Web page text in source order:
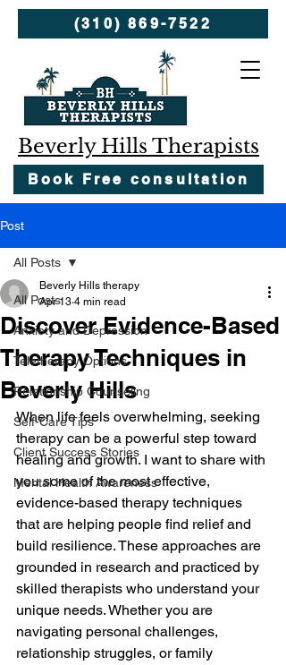
Book Free consultation
Beverly Hills Therapists
(310) 869-7522
Post
All Posts
Anxiety and Depression
Teletherapy Options
Relationship Counseling
Self-Care Tips
Client Success Stories
Mental Health Awareness
All Posts
Discover Evidence-Based
Therapy Techniques in
Beverly Hills
Beverly Hills therapy
Apr 13 4 min read
When life feels overwhelming, seeking
therapy can be a powerful step toward
healing and growth. I want to share with
you some of the most effective,
evidence-based therapy techniques
that are helping people find relief and
build resilience. These approaches are
grounded in research and practiced by
skilled therapists who understand your
unique needs. Whether you are
navigating personal challenges,
relationship struggles, or family